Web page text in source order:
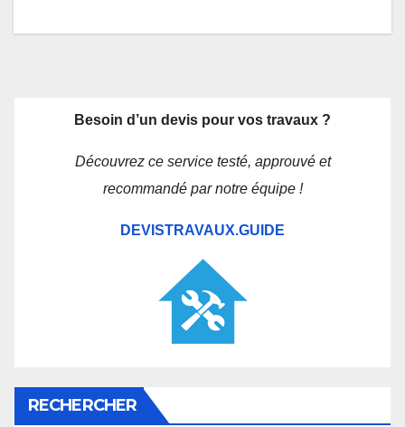
Besoin d’un devis pour vos travaux ?
Découvrez ce service testé, approuvé et
recommandé par notre équipe !
DEVISTRAVAUX.GUIDE
RECHERCHER